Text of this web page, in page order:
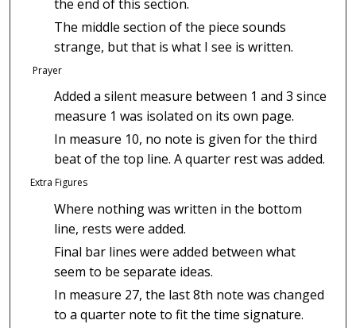
the end of this section.
The middle section of the piece sounds
strange, but that is what I see is written.
Prayer
Added a silent measure between 1 and 3 since
measure 1 was isolated on its own page.
In measure 10, no note is given for the third
beat of the top line. A quarter rest was added.
Extra Figures
Where nothing was written in the bottom
line, rests were added.
Final bar lines were added between what
seem to be separate ideas.
In measure 27, the last 8th note was changed
to a quarter note to fit the time signature.